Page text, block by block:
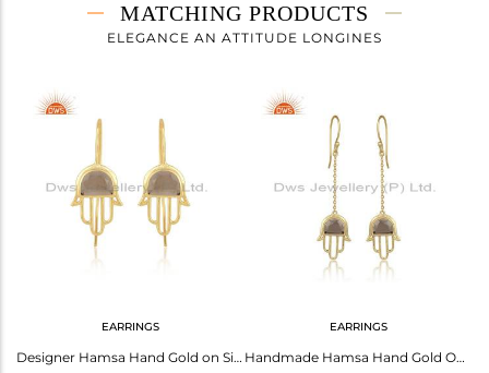
4.107 gms
3.255 gms
Height(mm)
MATCHING PRODUCTS
ELEGANCE AN ATTITUDE LONGINES
EARRINGS
Designer Hamsa Hand Gold on Silver 925 Earring with Smoky
EARRINGS
Handmade Hamsa Hand Gold On Silver Dangle With Smoky